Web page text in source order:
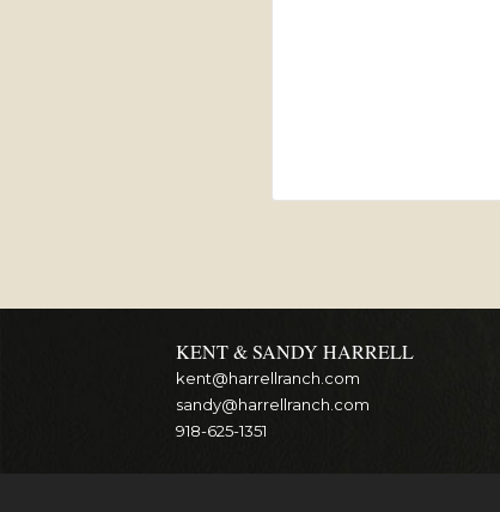
KENT & SANDY HARRELL
kent@harrellranch.com
sandy@harrellranch.com
918-625-1351